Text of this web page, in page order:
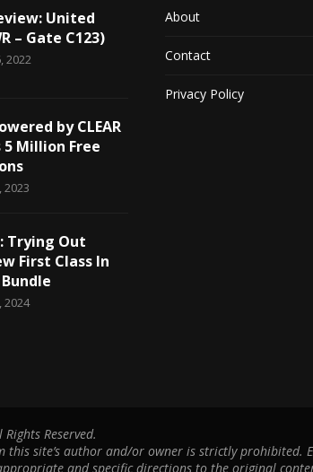
United
– Gate C123)
2022
by CLEAR
5 Million Free
Trying Out
First Class In
2024
About
Contact
Privacy Policy
Reserved.
site’s author and/or owner is strictly prohibited.
and specific directions to the original